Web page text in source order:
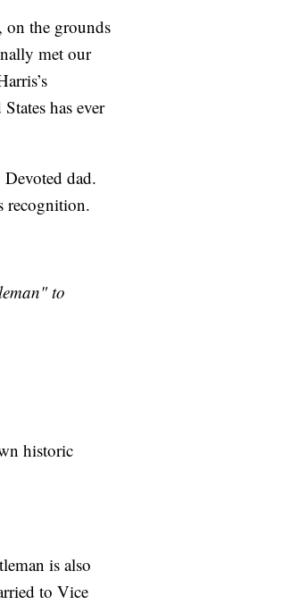
on the grounds
met our
has ever
dad.
recognition.
to
historic
is also
to Vice